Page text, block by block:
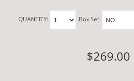
QUANTITY: Box Set:
$269.00